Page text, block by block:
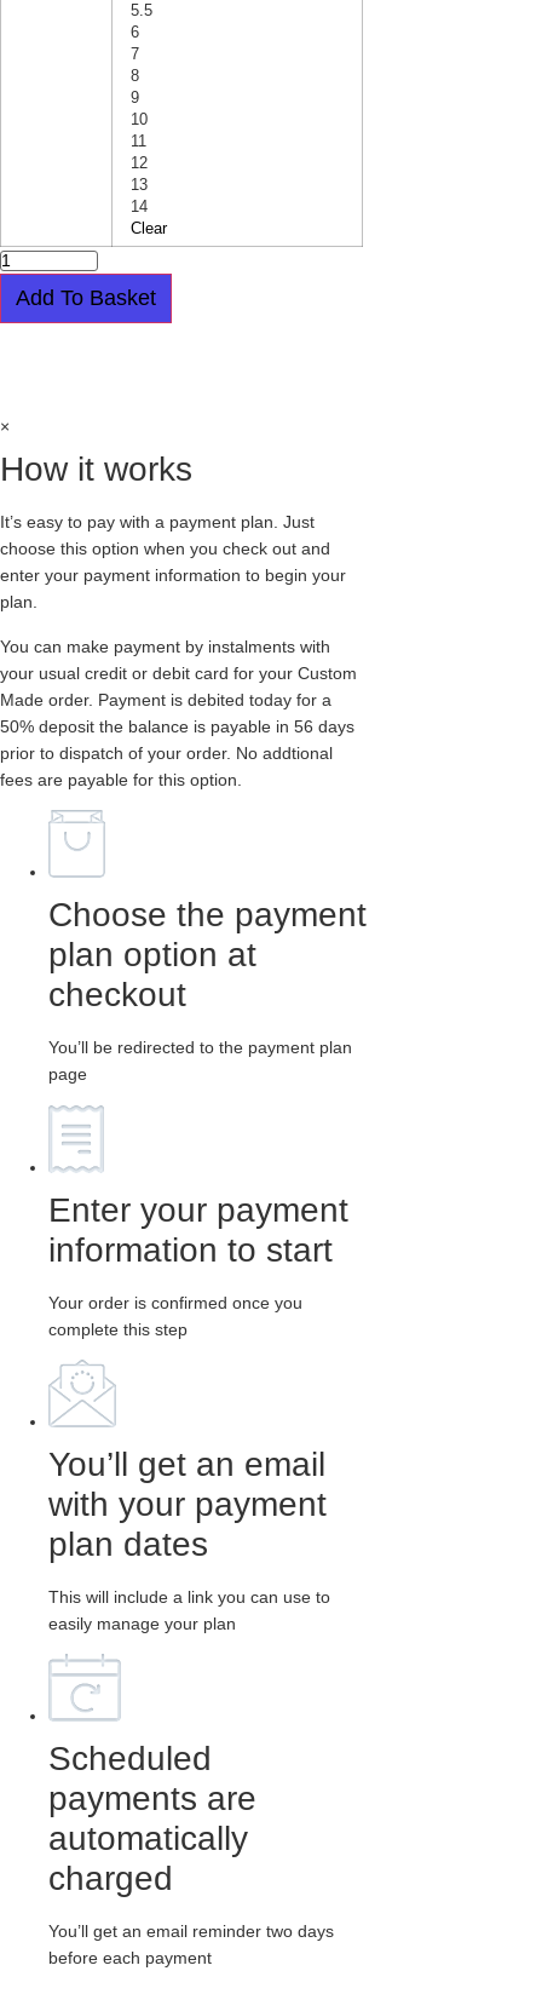
5.5
6
7
8
9
10
11
12
13
14
Clear
STEEL
CAP
BOOT
WARRIOR
DOUBLE
-
BURGUNDY
LEATHER
quantity
Add To Basket
×
How it works
It’s easy to pay with a payment plan. Just
choose this option when you check out and
enter your payment information to begin your
plan.
You can make payment by instalments with
your usual credit or debit card for your Custom
Made order. Payment is debited today for a
50% deposit the balance is payable in 56 days
prior to dispatch of your order. No addtional
fees are payable for this option.
Choose the payment
plan option at
checkout
You’ll be redirected to the payment plan
page
Enter your payment
information to start
Your order is confirmed once you
complete this step
You’ll get an email
with your payment
plan dates
This will include a link you can use to
easily manage your plan
Scheduled
payments are
automatically
charged
You’ll get an email reminder two days
before each payment